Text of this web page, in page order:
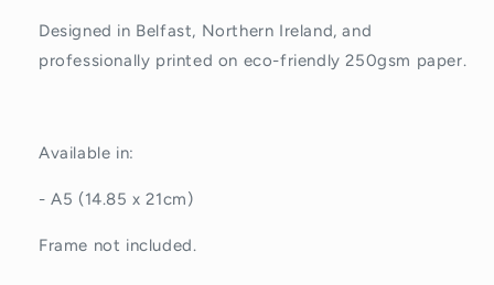
Designed in Belfast, Northern Ireland, and
professionally printed on eco-friendly 250gsm paper.
Available in:
- A5 (14.85 x 21cm)
Frame not included.